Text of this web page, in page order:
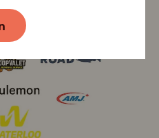
N2B 2E9, CA,
can revoke your consent
by using the
at the bottom of every
Constant Contact.